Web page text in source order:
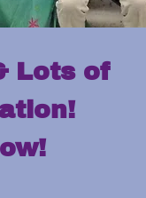
Lots of